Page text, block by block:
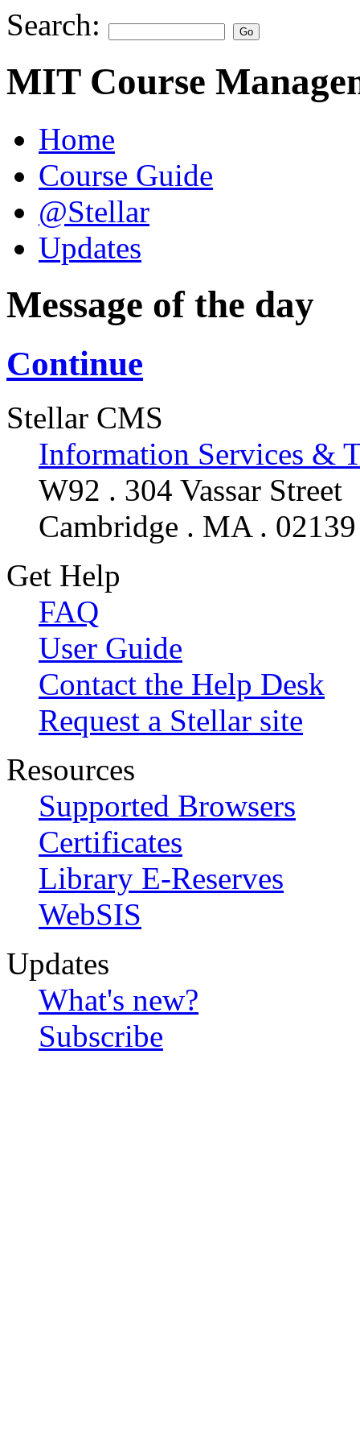
Search:
MIT Course
Home
Course Guide
@Stellar
Updates
Message of the day
Continue
Stellar CMS
Information Services &
W92 . 304 Vassar Street
Cambridge . MA . 02139
Get Help
FAQ
User Guide
Contact the Help Desk
Request a Stellar site
Resources
Supported Browsers
Certificates
Library E-Reserves
WebSIS
Updates
What's new?
Subscribe